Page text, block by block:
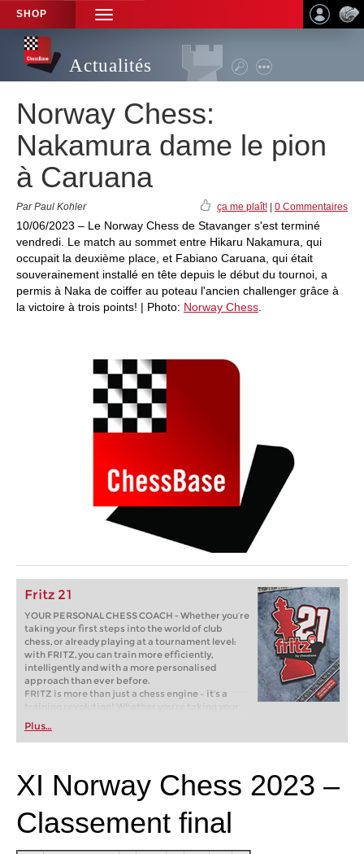
SHOP
TOGGLE
NAVIGATION
Actualités
Norway Chess:
Nakamura dame le pion
à Caruana
Par Paul Kohler ça me plaît! 0 Commentaires
10/06/2023 – Le Norway Chess de Stavanger s'est terminé
vendredi. Le match au sommet entre Hikaru Nakamura, qui
occupait la deuxième place, et Fabiano Caruana, qui était
souverainement installé en tête depuis le début du tournoi, a
permis à Naka de coiffer au poteau l'ancien challenger grâce à
la victoire à trois points! | Photo: Norway Chess
Fritz 21
YOUR PERSONAL CHESS COACH - Whether you’re
taking your first steps into the world of club
chess, or already playing at a tournament level:
with FRITZ, you can train more efficiently,
intelligently and with a more personalised
approach than ever before.
FRITZ is more than just a chess engine – it’s a
training revolution! Whether you’re taking your
first steps into the world of club chess, or already
playing at a tournament level: with FRITZ, you can
train more efficiently, intelligently and with a
* FRITZ is fun! BETTER CALCULATIONS – EVEN
UNDER TIME PRESSURE!
* STYLE SIMULATION AT THE HIGHEST LEVEL
* EVEN STRONGER. EVEN MORE BEAUTIFUL.
Plus…
XI Norway Chess 2023 –
Classement final